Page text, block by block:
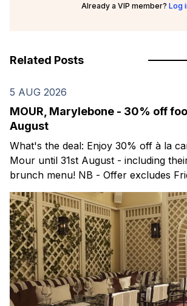
Already a VIP member? Log
Related Posts
5 AUG 2026
MOUR, Marylebone - 30% off
August
What's the deal: Enjoy 30% off à la
Mour until 31st August - including
brunch menu! NB - Offer excludes Friday & Saturday
evenings. Mour is a stylish new Mediterranean
restaurant & martini bar that's
Marylebone. Set within a